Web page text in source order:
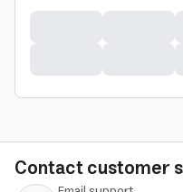
Contact customer